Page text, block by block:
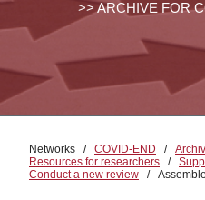
>> ARCHIVE FOR
Networks / COVID-END /
Resources for researchers
/
Conduct a new review
/